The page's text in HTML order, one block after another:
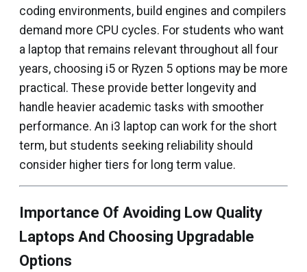
coding environments, build engines and compilers
demand more CPU cycles. For students who want
a laptop that remains relevant throughout all four
years, choosing i5 or Ryzen 5 options may be more
practical. These provide better longevity and
handle heavier academic tasks with smoother
performance. An i3 laptop can work for the short
term, but students seeking reliability should
consider higher tiers for long term value.
Importance Of Avoiding Low Quality
Laptops And Choosing Upgradable
Options